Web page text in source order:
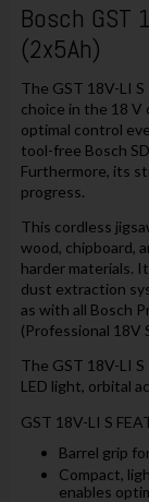
Bosch GST
(2x5Ah)
The GST 18V-LI
choice in the 18 V
optimal control
tool-free Bosch
Furthermore, its
progress.
This cordless
wood, chipboard,
harder materials.
dust extraction
as with all Bosch
(Professional 18V
The GST 18V-LI
LED light, orbital
GST 18V-LI S
Barrel grip
Compact,
enables